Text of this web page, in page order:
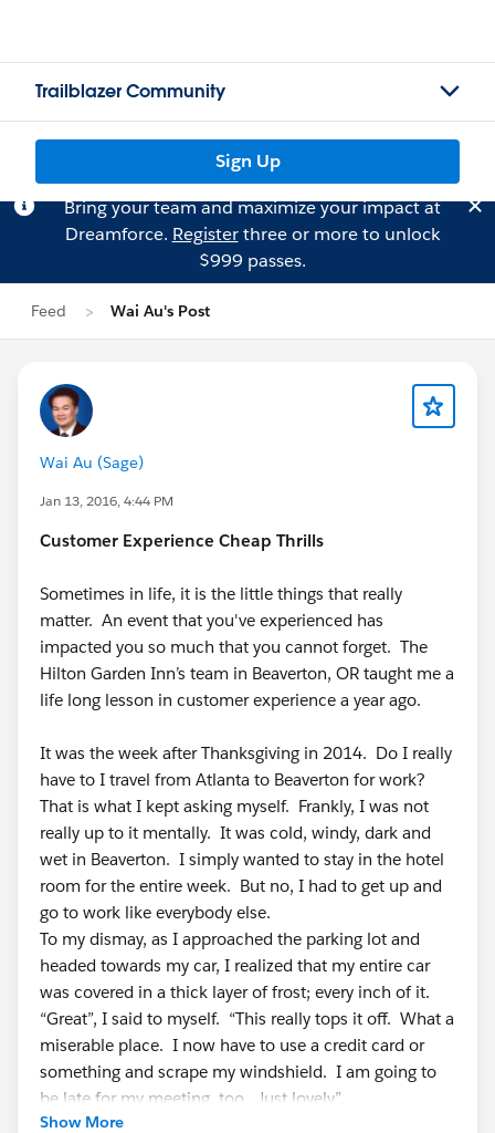
Trailblazer Community
Sign Up
Bring your team and maximize your impact at
Dreamforce. Registerthree or more to unlock
$999 passes.
Feed Wai Au's Post
Wai Au (Sage)
Jan 13, 2016, 4:44 PM
Customer Experience Cheap Thrills
Sometimes in life, it is the little things that really
matter. An event that you've experienced has
impacted you so much that you cannot forget. The
Hilton Garden Inn’s team in Beaverton, OR taught me a
life long lesson in customer experience a year ago.
It was the week after Thanksgiving in 2014. Do I really
have to I travel from Atlanta to Beaverton for work?
That is what I kept asking myself. Frankly, I was not
really up to it mentally. It was cold, windy, dark and
wet in Beaverton. I simply wanted to stay in the hotel
room for the entire week. But no, I had to get up and
go to work like everybody else.
To my dismay, as I approached the parking lot and
headed towards my car, I realized that my entire car
was covered in a thick layer of frost; every inch of it.
“Great”, I said to myself. “This really tops it off. What a
miserable place. I now have to use a credit card or
something and scrape my windshield. I am going to
be late for my meeting, too. Just lovely”.
Show More